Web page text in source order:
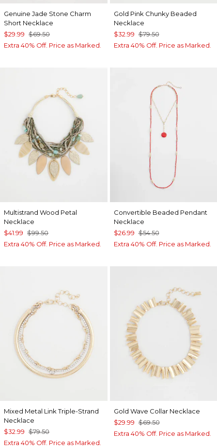
Genuine Jade Stone Charm
Short Necklace
$29.99 $69.50
Extra 40% Off. Price as Marked.
Gold Pink Chunky Beaded
Necklace
$32.99 $79.50
Extra 40% Off. Price as Marked.
Multistrand Wood Petal
Necklace
$41.99 $99.50
Extra 40% Off. Price as Marked.
Convertible Beaded Pendant
Necklace
$26.99 $54.50
Extra 40% Off. Price as Marked.
Mixed Metal Link Triple-Strand
Necklace
$32.99 $79.50
Extra 40% Off. Price as Marked.
Gold Wave Collar Necklace
$29.99 $69.50
Extra 40% Off. Price as Marked.